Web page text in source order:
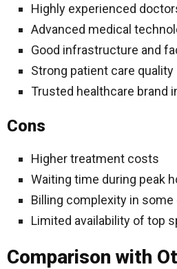
Highly experienced
Advanced medical
Good infrastructure and
Strong patient care quality
Trusted healthcare brand
Cons
Higher treatment costs
Waiting time during peak
Billing complexity in some
Limited availability of top
Comparison with